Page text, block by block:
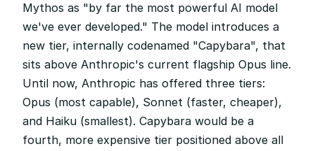
Mythos as "by far the most powerful AI model
we've ever developed." The model introduces a
new tier, internally codenamed "Capybara", that
sits above Anthropic's current flagship Opus line.
Until now, Anthropic has offered three tiers:
Opus (most capable), Sonnet (faster, cheaper),
and Haiku (smallest). Capybara would be a
fourth, more expensive tier positioned above all